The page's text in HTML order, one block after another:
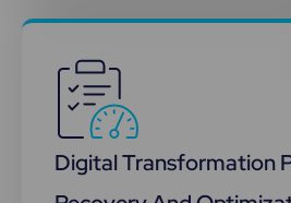
Digital Transformation